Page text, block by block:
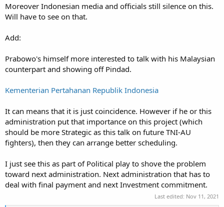
Moreover Indonesian media and officials still silence on this.
Will have to see on that.
Add:
Prabowo's himself more interested to talk with his Malaysian
counterpart and showing off Pindad.
Kementerian Pertahanan Republik Indonesia
It can means that it is just coincidence. However if he or this
administration put that importance on this project (which
should be more Strategic as this talk on future TNI-AU
fighters), then they can arrange better scheduling.
I just see this as part of Political play to shove the problem
toward next administration. Next administration that has to
deal with final payment and next Investment commitment.
Last edited: Nov 11, 2021